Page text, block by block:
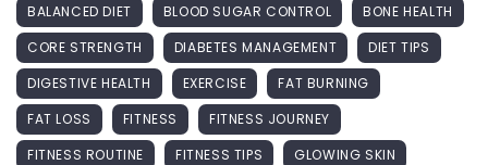
BALANCED DIET BLOOD SUGAR CONTROL
BONE HEALTH
CORE STRENGTH
DIABETES MANAGEMENT
DIET TIPS
DIGESTIVE HEALTH
EXERCISE
FAT BURNING
FAT LOSS
FITNESS
FITNESS JOURNEY
FITNESS ROUTINE
FITNESS TIPS
GLOWING SKIN